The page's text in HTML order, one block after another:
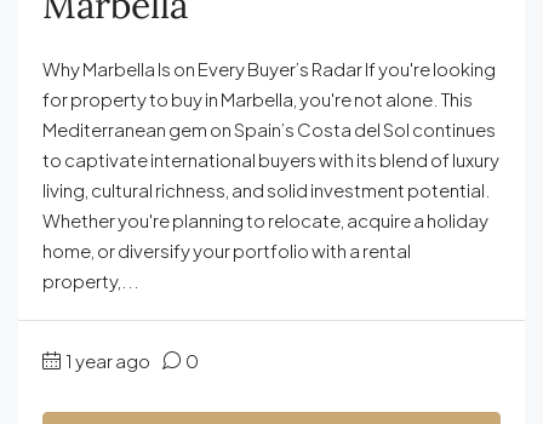
Why Marbella Is on Every Buyer’s Radar If you're looking
for property to buy in Marbella, you're not alone. This
Mediterranean gem on Spain’s Costa del Sol continues
to captivate international buyers with its blend of luxury
living, cultural richness, and solid investment potential.
Whether you're planning to relocate, acquire a holiday
home, or diversify your portfolio with a rental
property,...
1 year ago 0